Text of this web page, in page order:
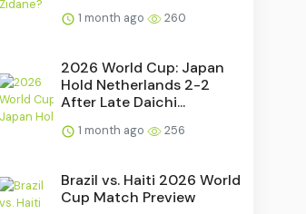
1 month ago 260
2026 World Cup: Japan
Hold Netherlands 2-2
After Late Daichi...
1 month ago 256
Brazil vs. Haiti 2026 World
Cup Match Preview